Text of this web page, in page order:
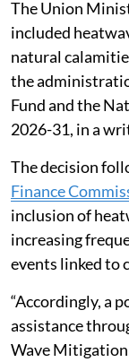
The Union
included
natural
the
Fund and the
2026-31, in a
The decision
Finance
inclusion of
increasing
events linked to
“Accordingly, a
assistance
Wave